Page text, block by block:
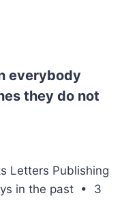
everybody
they do not
Letters Publishing
in the past • 3